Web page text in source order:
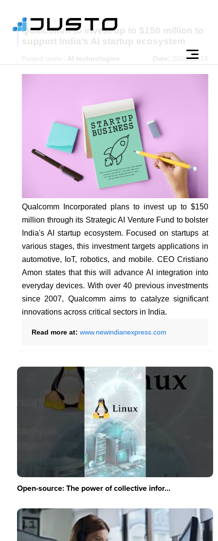
Qualcomm to invest up to $150 million to
support India’s AI startup ecosystem
Posted under: AI technologies Date: 2026-02-18
Qualcomm Incorporated plans to invest up to $150
million through its Strategic AI Venture Fund to bolster
India's AI startup ecosystem. Focused on startups at
various stages, this investment targets applications in
automotive, IoT, robotics, and mobile. CEO Cristiano
Amon states that this will advance AI integration into
everyday devices. With over 40 previous investments
since 2007, Qualcomm aims to catalyze significant
innovations across critical sectors in India.
Read more at: www.newindianexpress.com
Open-source: The power of collective infor...